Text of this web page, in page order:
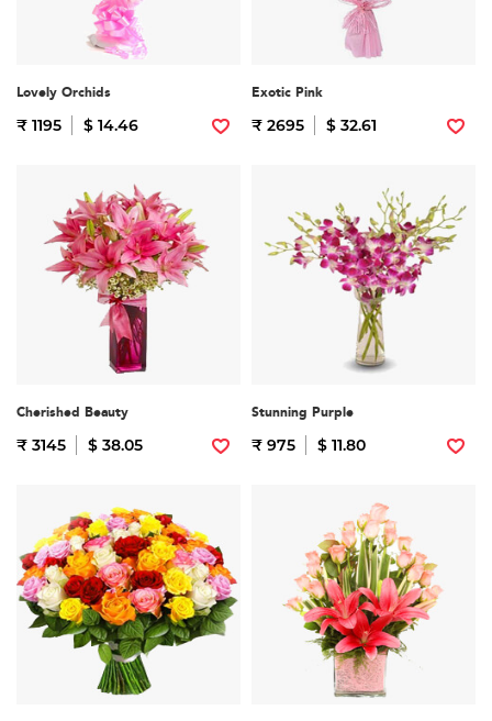
Lovely Orchids
₹ 1195 $ 14.46
Exotic Pink
₹ 2695 $ 32.61
Cherished Beauty
₹ 3145 $ 38.05
Stunning Purple
₹ 975 $ 11.80